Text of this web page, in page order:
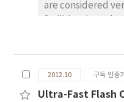
are considered
follow-up or long
the SomangNet, a
optical
2012.10 구독 인증
Ultra-Fast Flash